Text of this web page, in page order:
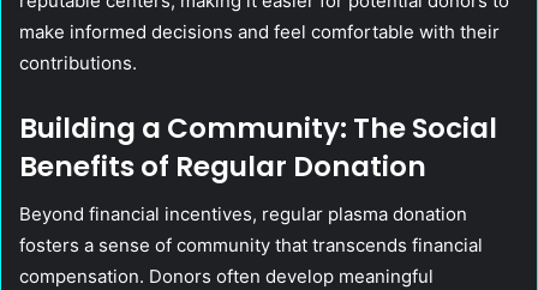
make informed decisions and feel comfortable with their
contributions.
Building a Community: The Social
Benefits of Regular Donation
Beyond financial incentives, regular plasma donation
fosters a sense of community that transcends financial
compensation. Donors often develop meaningful